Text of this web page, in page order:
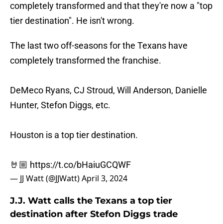
completely transformed and that they're now a "top
tier destination". He isn't wrong.
The last two off-seasons for the Texans have
completely transformed the franchise.
DeMeco Ryans, CJ Stroud, Will Anderson, Danielle
Hunter, Stefon Diggs, etc.
Houston is a top tier destination.
🤘🏼 https://t.co/bHaiuGCQWF
— JJ Watt (@JJWatt)April 3, 2024
J.J. Watt calls the Texans a top tier
destination after Stefon Diggs trade